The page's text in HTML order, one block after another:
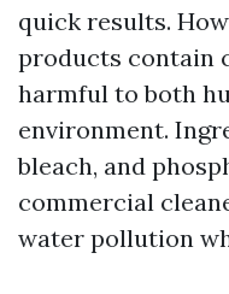
quick results.
products contain
harmful to both
environment.
bleach, and
commercial
water pollution